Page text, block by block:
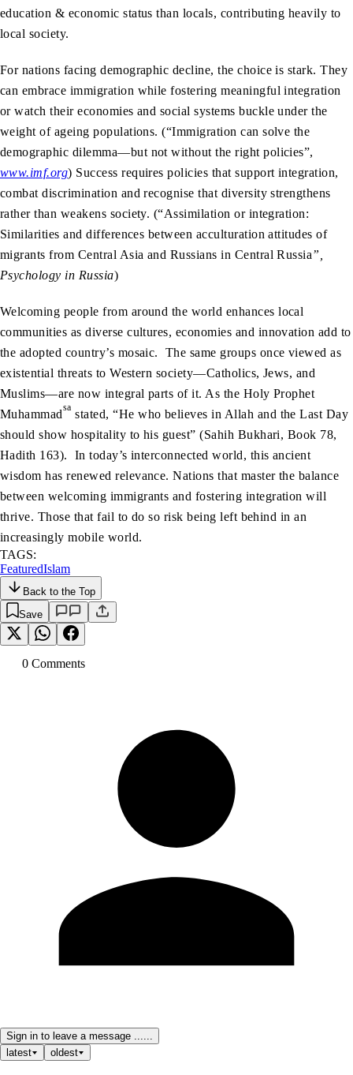
education & economic status than locals, contributing heavily to
local society.
For nations facing demographic decline, the choice is stark. They
can embrace immigration while fostering meaningful integration
or watch their economies and social systems buckle under the
weight of ageing populations. (“Immigration can solve the
demographic dilemma—but not without the right policies”,
www.imf.org) Success requires policies that support integration,
combat discrimination and recognise that diversity strengthens
rather than weakens society. (“Assimilation or integration:
Similarities and differences between acculturation attitudes of
migrants from Central Asia and Russians in Central Russia”,
Psychology in Russia)
Welcoming people from around the world enhances local
communities as diverse cultures, economies and innovation add to
the adopted country’s mosaic. The same groups once viewed as
existential threats to Western society—Catholics, Jews, and
Muslims—are now integral parts of it. As the Holy Prophet
Muhammadsa stated, “He who believes in Allah and the Last Day
should show hospitality to his guest” (Sahih Bukhari, Book 78,
Hadith 163). In today’s interconnected world, this ancient
wisdom has renewed relevance. Nations that master the balance
between welcoming immigrants and fostering integration will
thrive. Those that fail to do so risk being left behind in an
increasingly mobile world.
TAGS:
FeaturedIslam
Back to the Top
Save
0 Comments
Sign in to leave a message ......
latest
oldest